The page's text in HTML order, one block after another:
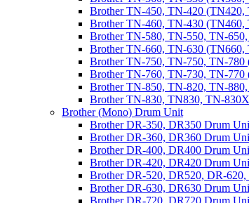
Brother TN-450, TN-420 (TN420,
Brother TN-460, TN-430
Brother TN-580, TN-550, TN-
Brother TN-660, TN-630 (TN660,
Brother TN-750, TN-750, TN-
Brother TN-760, TN-730, TN-
Brother TN-850, TN-820, TN-
Brother TN-830, TN830, TN-
Brother (Mono) Drum Unit
Brother DR-350, DR350 Drum
Brother DR-360, DR360 Drum
Brother DR-400, DR400 Drum
Brother DR-420, DR420 Drum
Brother DR-520, DR520, DR-
Brother DR-630, DR630 Drum
Brother DR-720, DR720 Drum